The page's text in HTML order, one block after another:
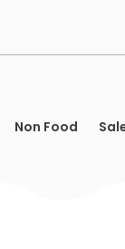
Non Food